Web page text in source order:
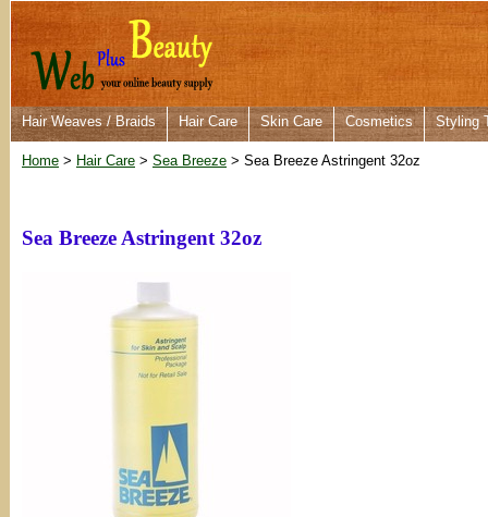
Hair Weaves / Braids Hair Care Skin Care Cosmetics Styling
Home > Hair Care > Sea Breeze > Sea Breeze Astringent 32oz
Sea Breeze Astringent 32oz